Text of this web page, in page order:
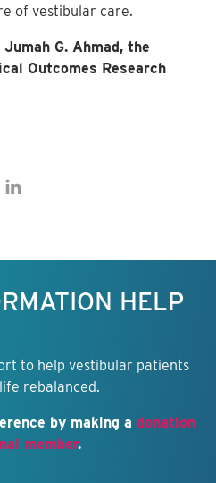
of vestibular care.
G. Ahmad, the
Outcomes Research
HELP
to help vestibular patients
rebalanced.
by making a donation
member.